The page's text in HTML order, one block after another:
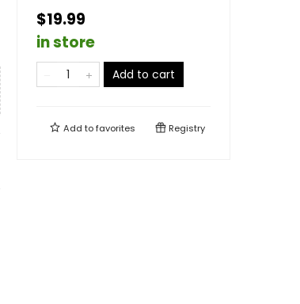
$19.99
in store
Add to cart
Add tofavorites Registry